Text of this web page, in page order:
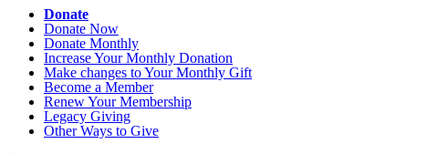
Donate
Donate Now
Donate Monthly
Increase Your Monthly Donation
Make changes to Your Monthly Gift
Become a Member
Renew Your Membership
Legacy Giving
Other Ways to Give